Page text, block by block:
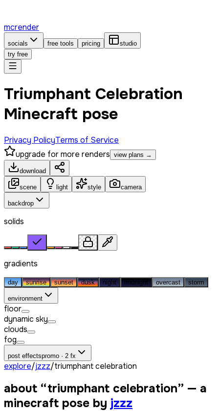
mcrender
socials free tools pricing
studio
try free
Triumphant Celebration
Minecraft pose
Privacy PolicyTerms of Service
upgrade for more renders view plans →
download
scene light style camera
backdrop
solids
gradients
day sunrise sunset dusk night midnight overcast storm
environment
floor
dynamic sky
clouds
fog
post effectspromo · 2 fx
explore/jzzz/triumphant celebration
about “triumphant celebration” — a
minecraft pose by jzzz